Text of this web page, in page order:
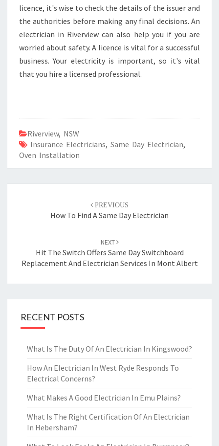
licence, it's wise to check the details of the issuer and
the authorities before making any final decisions. An
electrician in Riverview can also help you if you are
worried about safety. A licence is vital for a successful
business. Your electricity is important, so it's vital
that you hire a licensed professional.
Riverview, NSW
Insurance Electricians, Same Day Electrician,
Oven Installation
navigation
PREVIOUS
How To Find A Same Day Electrician
NEXT
Hit The Switch Offers Same Day Switchboard
Replacement And Electrician Services In Mont Albert
RECENT POSTS
What Is The Duty Of An Electrician In Kingswood?
How An Electrician In West Ryde Responds To
Electrical Concerns?
What Makes A Good Electrician In Emu Plains?
What Is The Right Certification Of An Electrician
In Hebersham?